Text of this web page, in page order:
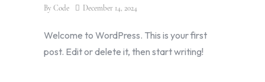
By Code December 14, 2024
Welcome to WordPress. This is your first
post. Edit or delete it, then start writing!